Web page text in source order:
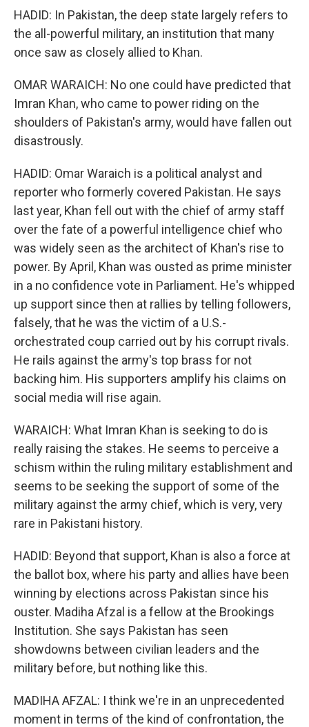
HADID: In Pakistan, the deep state largely refers to
the all-powerful military, an institution that many
once saw as closely allied to Khan.
OMAR WARAICH: No one could have predicted that
Imran Khan, who came to power riding on the
shoulders of Pakistan's army, would have fallen out
disastrously.
HADID: Omar Waraich is a political analyst and
reporter who formerly covered Pakistan. He says
last year, Khan fell out with the chief of army staff
over the fate of a powerful intelligence chief who
was widely seen as the architect of Khan's rise to
power. By April, Khan was ousted as prime minister
in a no confidence vote in Parliament. He's whipped
up support since then at rallies by telling followers,
falsely, that he was the victim of a U.S.-
orchestrated coup carried out by his corrupt rivals.
He rails against the army's top brass for not
backing him. His supporters amplify his claims on
social media will rise again.
WARAICH: What Imran Khan is seeking to do is
really raising the stakes. He seems to perceive a
schism within the ruling military establishment and
seems to be seeking the support of some of the
military against the army chief, which is very, very
rare in Pakistani history.
HADID: Beyond that support, Khan is also a force at
the ballot box, where his party and allies have been
winning by elections across Pakistan since his
ouster. Madiha Afzal is a fellow at the Brookings
Institution. She says Pakistan has seen
showdowns between civilian leaders and the
military before, but nothing like this.
MADIHA AFZAL: I think we're in an unprecedented
moment in terms of the kind of confrontation, the